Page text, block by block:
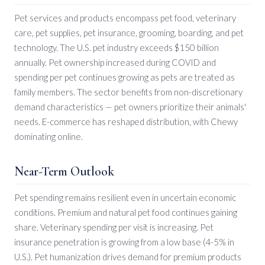
Pet services and products encompass pet food, veterinary
care, pet supplies, pet insurance, grooming, boarding, and pet
technology. The U.S. pet industry exceeds $150 billion
annually. Pet ownership increased during COVID and
spending per pet continues growing as pets are treated as
family members. The sector benefits from non-discretionary
demand characteristics — pet owners prioritize their animals'
needs. E-commerce has reshaped distribution, with Chewy
dominating online.
Near-Term Outlook
Pet spending remains resilient even in uncertain economic
conditions. Premium and natural pet food continues gaining
share. Veterinary spending per visit is increasing. Pet
insurance penetration is growing from a low base (4-5% in
U.S.). Pet humanization drives demand for premium products